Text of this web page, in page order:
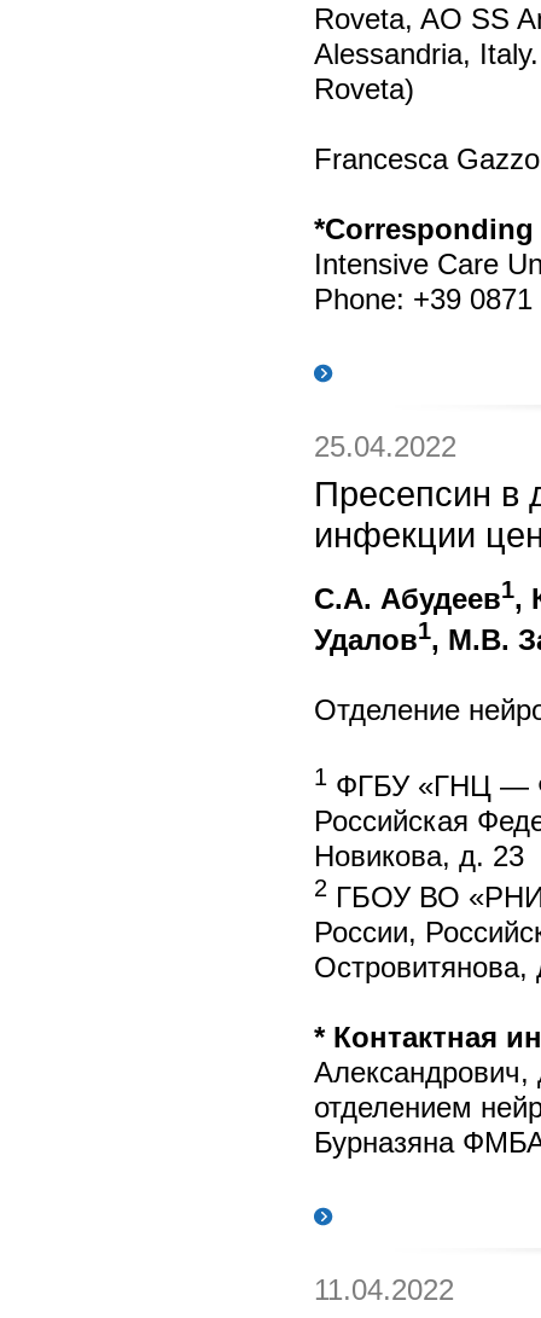
Roveta, AO SS
Alessandria,
Roveta)
Francesca
Intensive Care
Phone: +39
25.04.2022
Пресепсин в
инфекции
С.А. Абудеев1,
Удалов1, М.В.
Отделение
1 ФГБУ «ГНЦ —
Российская
Новикова, д. 23
2 ГБОУ ВО
России,
Островитянова,
* Контактная
Александрович,
отделением
Бурназяна
11.04.2022